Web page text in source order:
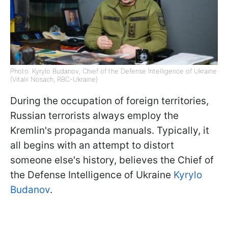
Photo: Kyrylo Budanov, Chief of the Defense Intelligence of Ukraine
(Vitalii Nosach, RBC-Ukraine)
During the occupation of foreign territories,
Russian terrorists always employ the
Kremlin's propaganda manuals. Typically, it
all begins with an attempt to distort
someone else's history, believes the Chief of
the Defense Intelligence of Ukraine Kyrylo
Budanov.